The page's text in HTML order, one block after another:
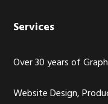
Services
Over 30 years of
Website Design,